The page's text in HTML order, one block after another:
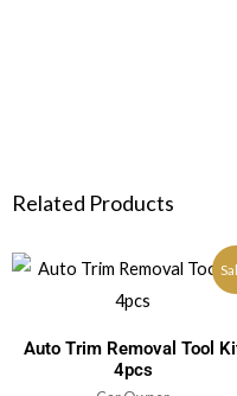
Related Products
Auto Trim Removal Tool
4pcs